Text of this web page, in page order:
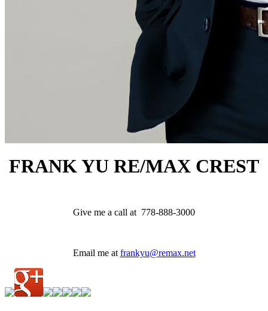
FRANK YU RE/MAX CREST
Give me a call at 778-888-3000
Email me at frankyu@remax.net